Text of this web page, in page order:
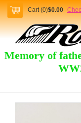
Cart (0)$0.00
Memory of